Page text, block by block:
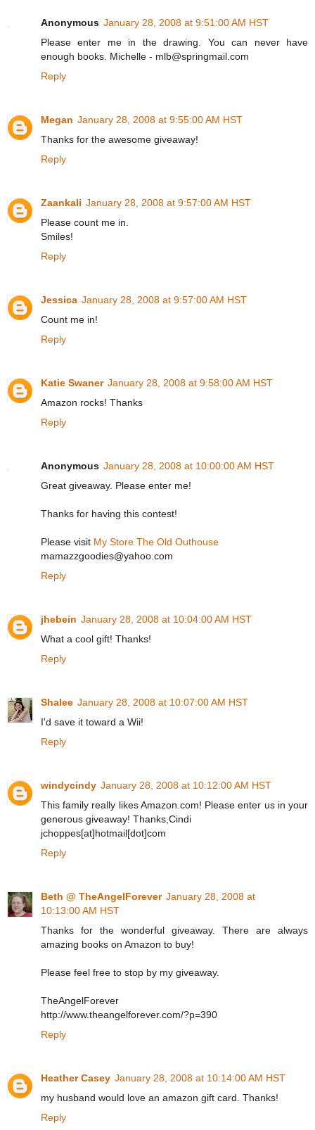
Anonymous January 28, 2008 at 9:51:00 AM HST
Please enter me in the drawing. You can never have
enough books. Michelle - mlb@springmail.com
Reply
Megan January 28, 2008 at 9:55:00 AM HST
Thanks for the awesome giveaway!
Reply
Zaankali January 28, 2008 at 9:57:00 AM HST
Please count me in.
Smiles!
Reply
Jessica January 28, 2008 at 9:57:00 AM HST
Count me in!
Reply
Katie Swaner January 28, 2008 at 9:58:00 AM HST
Amazon rocks! Thanks
Reply
Anonymous January 28, 2008 at 10:00:00 AM HST
Great giveaway. Please enter me!
Thanks for having this contest!
Please visit My Store The Old Outhouse
mamazzgoodies@yahoo.com
Reply
jhebein January 28, 2008 at 10:04:00 AM HST
What a cool gift! Thanks!
Reply
Shalee January 28, 2008 at 10:07:00 AM HST
I'd save it toward a Wii!
Reply
windycindy January 28, 2008 at 10:12:00 AM HST
This family really likes Amazon.com! Please enter us in your
generous giveaway! Thanks,Cindi
jchoppes[at]hotmail[dot]com
Reply
Beth @ TheAngelForever January 28, 2008 at
10:13:00 AM HST
Thanks for the wonderful giveaway. There are always
amazing books on Amazon to buy!
Please feel free to stop by my giveaway.
TheAngelForever
http://www.theangelforever.com/?p=390
Reply
Heather Casey January 28, 2008 at 10:14:00 AM HST
my husband would love an amazon gift card. Thanks!
Reply